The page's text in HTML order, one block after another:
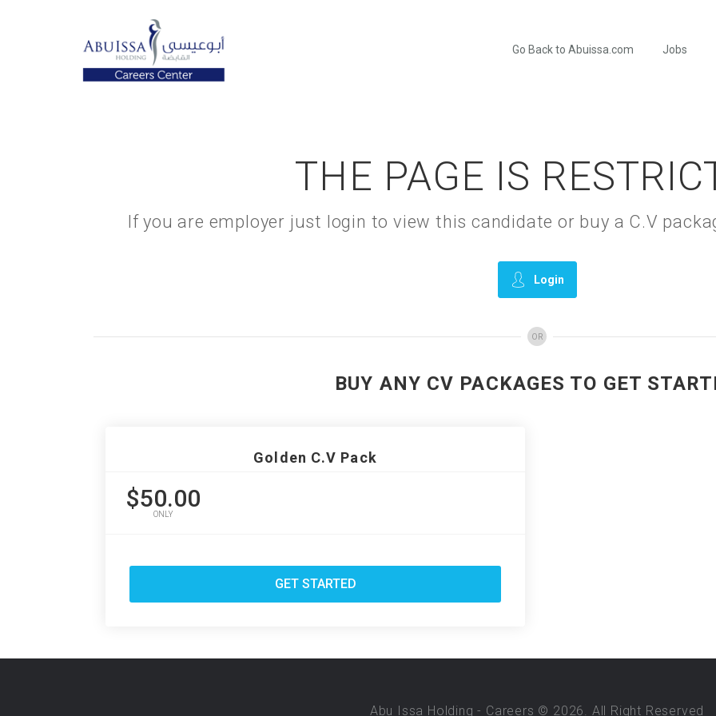
Go Back to Abuissa.com Jobs
THE PAGE IS
If you are employer just login to view this candidate or buy a C.V
Login
OR
BUY ANY CV PACKAGES TO GET
Golden C.V Pack
$50.00
ONLY
GET STARTED
Abu Issa Holding - Careers © 2026. All Right Reserved